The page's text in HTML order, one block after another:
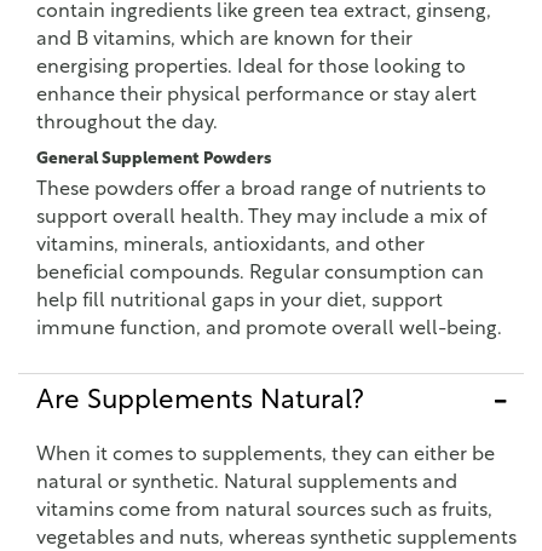
contain ingredients like green tea extract, ginseng,
and B vitamins, which are known for their
energising properties. Ideal for those looking to
enhance their physical performance or stay alert
throughout the day.
General Supplement Powders
These powders offer a broad range of nutrients to
support overall health. They may include a mix of
vitamins, minerals, antioxidants, and other
beneficial compounds. Regular consumption can
help fill nutritional gaps in your diet, support
immune function, and promote overall well-being.
Are Supplements Natural?
When it comes to supplements, they can either be
natural or synthetic. Natural supplements and
vitamins come from natural sources such as fruits,
vegetables and nuts, whereas synthetic supplements